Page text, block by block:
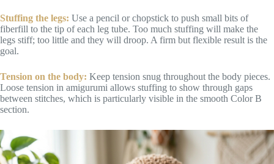
Stuffing the legs: Use a pencil or chopstick to push small bits of
fiberfill to the tip of each leg tube. Too much stuffing will make the
legs stiff; too little and they will droop. A firm but flexible result is the
goal.
Tension on the body: Keep tension snug throughout the body pieces.
Loose tension in amigurumi allows stuffing to show through gaps
between stitches, which is particularly visible in the smooth Color B
section.